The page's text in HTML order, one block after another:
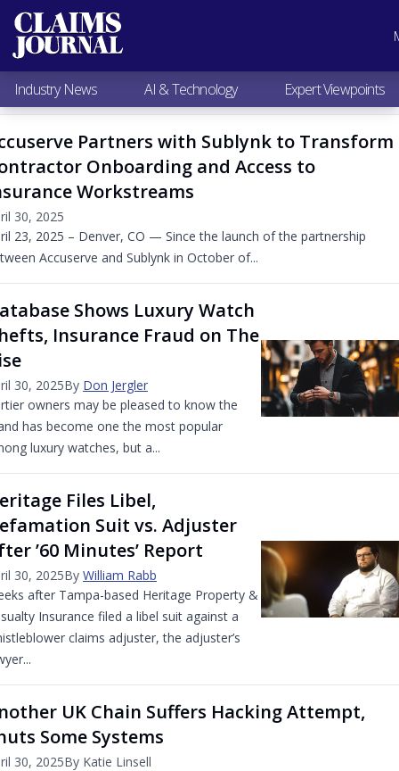
Most Popular
Claims Industry News
AI & Technology
Expert Viewpoints
Research
Videos / Podcasts
Subscribe
Industry News AI & Technology Expert Viewpoints
Partners with Sublynk to Transform
Onboarding and Access to
Workstreams
30, 2025
23, 2025 – Denver, CO — Since the launch of the partnership
Accuserve and Sublynk in October of...
Shows Luxury Watch
Insurance Fraud on The
30, 2025By Don Jergler
owners may be pleased to know the
has become one the most popular
luxury watches, but a...
Files Libel,
Suit vs. Adjuster
’60 Minutes’ Report
30, 2025By William Rabb
after Tampa-based Heritage Property &
Insurance filed a libel suit against a
claims adjuster, the adjuster’s
UK Chain Suffers Hacking Attempt,
Some Systems
30, 2025By Katie Linsell